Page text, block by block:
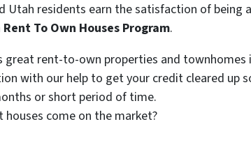
Utah residents earn the satisfaction of being
To Own Houses Program.
great rent-to-own properties and townhomes
with our help to get your credit cleared up
or short period of time.
come on the market?